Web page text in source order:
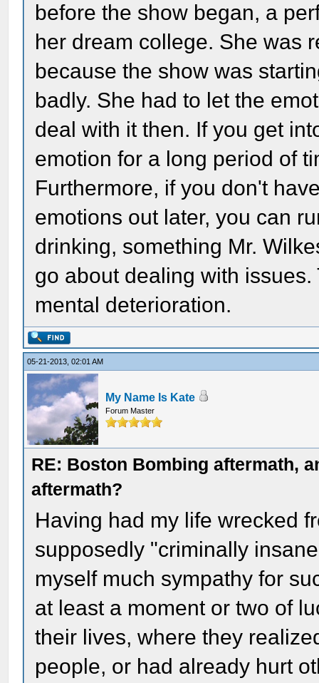
before the show began, a
her dream college. She was
because the show was
badly. She had to let the
deal with it then. If you get
emotion for a long period of
Furthermore, if you don't
emotions out later, you can
drinking, something Mr.
go about dealing with
mental deterioration.
05-21-2013, 02:01 AM
My Name Is Kate
Forum Master
RE: Boston Bombing aftermath,
aftermath?
Having had my life wrecked
supposedly "criminally
myself much sympathy for
at least a moment or two of
their lives, where they
people, or had already hurt